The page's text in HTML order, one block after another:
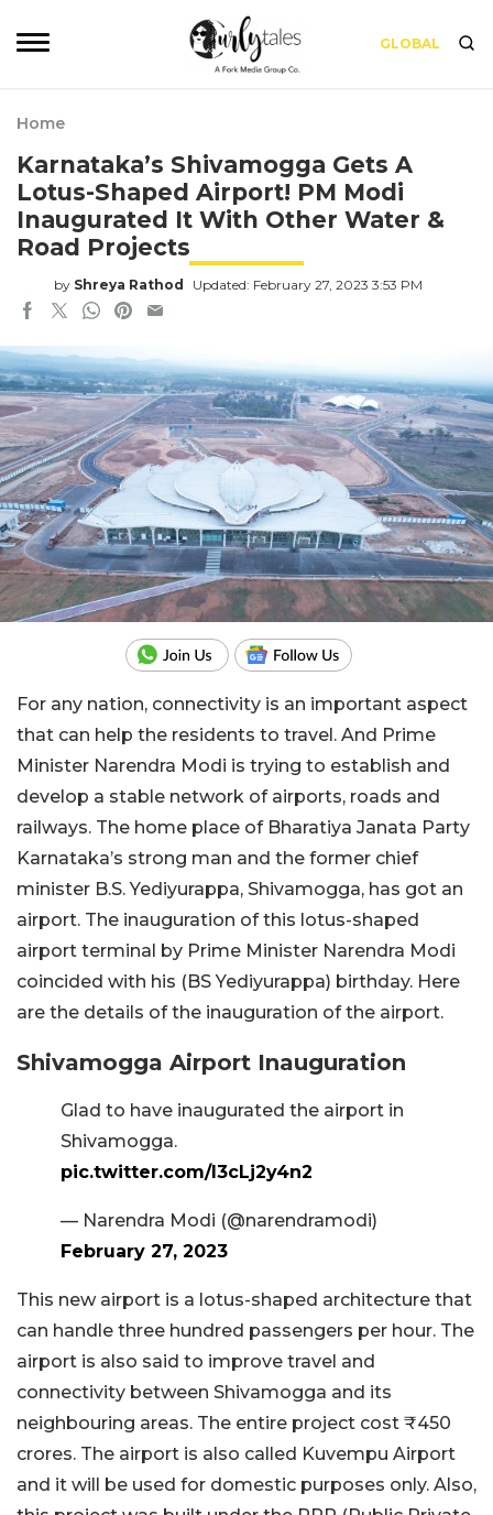
GLOBAL
Home
Karnataka’s Shivamogga Gets A
Lotus-Shaped Airport! PM Modi
Inaugurated It With Other Water &
Road Projects
by Shreya Rathod Updated: February 27, 2023 3:53 PM
For any nation, connectivity is an important aspect
that can help the residents to travel. And Prime
Minister Narendra Modi is trying to establish and
develop a stable network of airports, roads and
railways. The home place of Bharatiya Janata Party
Karnataka’s strong man and the former chief
minister B.S. Yediyurappa, Shivamogga, has got an
airport. The inauguration of this lotus-shaped
airport terminal by Prime Minister Narendra Modi
coincided with his (BS Yediyurappa) birthday. Here
are the details of the inauguration of the airport.
Shivamogga Airport Inauguration
Glad to have inaugurated the airport in
Shivamogga.
pic.twitter.com/I3cLj2y4n2
— Narendra Modi (@narendramodi)
February 27, 2023
This new airport is a lotus-shaped architecture that
can handle three hundred passengers per hour. The
airport is also said to improve travel and
connectivity between Shivamogga and its
neighbouring areas. The entire project cost ₹450
crores. The airport is also called Kuvempu Airport
and it will be used for domestic purposes only. Also,